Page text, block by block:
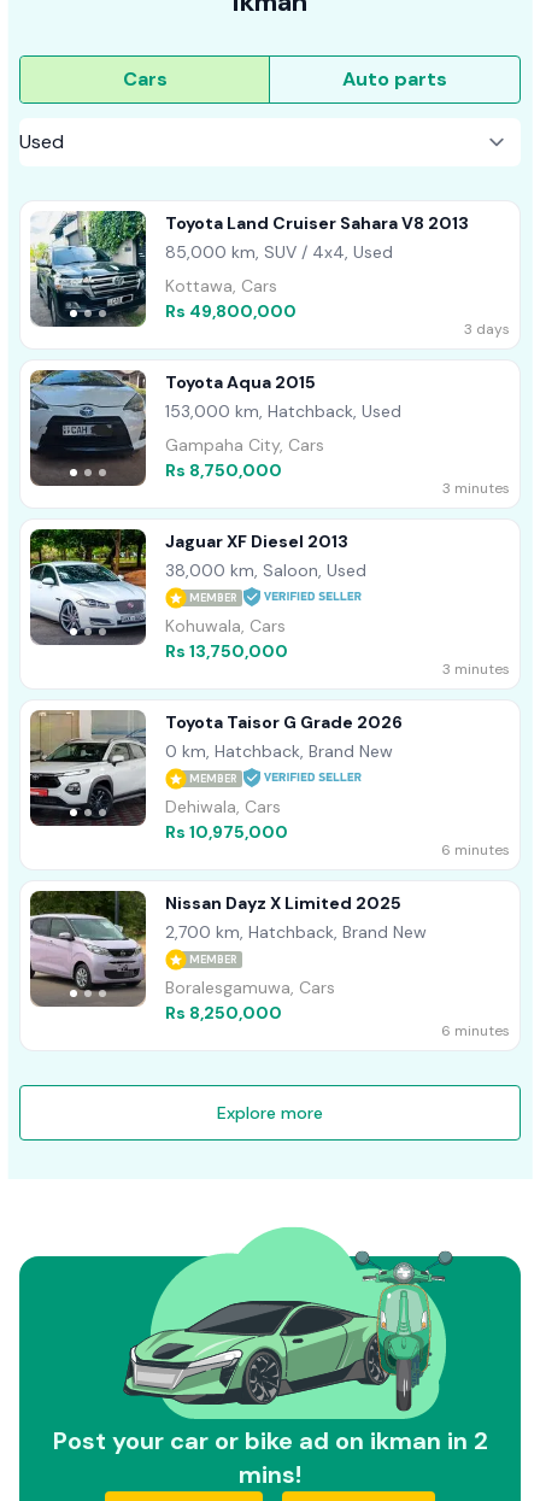
Cars Auto parts
Toyota Land Cruiser Sahara V8 2013
85,000 km, SUV / 4x4, Used
Kottawa, Cars
Rs 49,800,000
3 days
Toyota Aqua 2015
153,000 km, Hatchback, Used
Gampaha City, Cars
Rs 8,750,000
3 minutes
Jaguar XF Diesel 2013
38,000 km, Saloon, Used
MEMBER
Kohuwala, Cars
Rs 13,750,000
3 minutes
Toyota Taisor G Grade 2026
0 km, Hatchback, Brand New
MEMBER
Dehiwala, Cars
Rs 10,975,000
6 minutes
Nissan Dayz X Limited 2025
2,700 km, Hatchback, Brand New
MEMBER
Boralesgamuwa, Cars
Rs 8,250,000
6 minutes
Explore more
Post your car or bike ad on ikman in 2
mins!